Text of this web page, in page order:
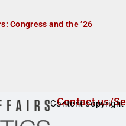
Congress and the ’26
Contact us/
Content